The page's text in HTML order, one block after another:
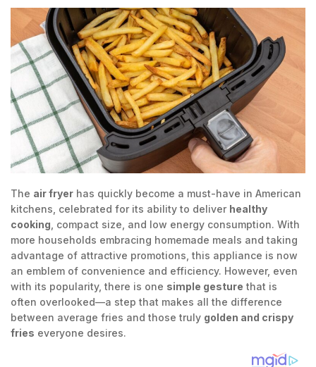
The air fryer has quickly become a must-have in American
kitchens, celebrated for its ability to deliver healthy
cooking , compact size, and low energy consumption. With
more households embracing homemade meals and taking
advantage of attractive promotions, this appliance is now
an emblem of convenience and efficiency. However, even
with its popularity, there is one simple gesture that is
often overlooked—a step that makes all the difference
between average fries and those truly golden and crispy
fries everyone desires.